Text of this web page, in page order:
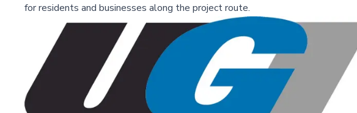
for residents and businesses along the project route.